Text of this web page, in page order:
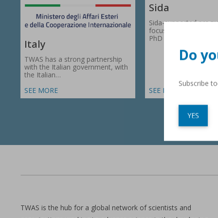
Italy
TWAS has a strong partnership
with the Italian government, with
the Italian…
SEE MORE
Sida
Sida-supported
focus on research
PhD fellowships in 66
SEE MORE
TWAS is the hub for a global network of scientists and
Do
Subscribe
YES